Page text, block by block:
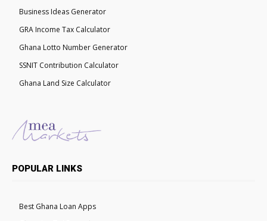
Business Ideas Generator
GRA Income Tax Calculator
Ghana Lotto Number Generator
SSNIT Contribution Calculator
Ghana Land Size Calculator
POPULAR LINKS
Best Ghana Loan Apps